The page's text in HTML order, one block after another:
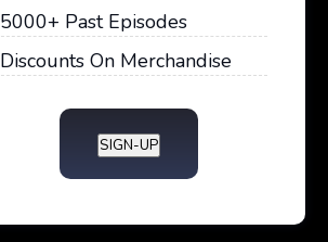
5000+ Past Episodes
Discounts On Merchandise
SIGN-UP